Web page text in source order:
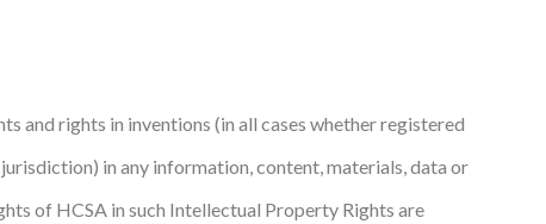
and rights in inventions (in all cases whether registered
in any information, content, materials, data or
of HCSA in such Intellectual Property Rights are